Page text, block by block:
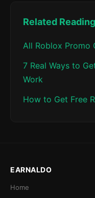
Related Reading
All Roblox Promo
7 Real Ways to
Work
How to Get Free
EARNALDO
Home